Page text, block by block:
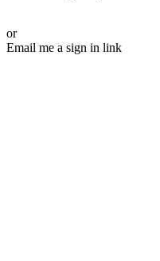
or
Email me a sign in link